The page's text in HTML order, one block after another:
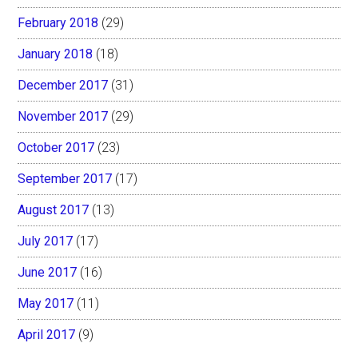
February 2018 (29)
January 2018 (18)
December 2017 (31)
November 2017 (29)
October 2017 (23)
September 2017 (17)
August 2017 (13)
July 2017 (17)
June 2017 (16)
May 2017 (11)
April 2017 (9)